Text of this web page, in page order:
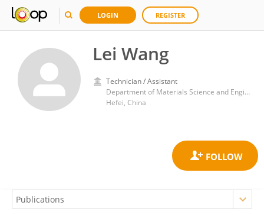
LOGIN REGISTER
Lei Wang
Technician / Assistant
Department of Materials Science and Engineering, University of Science and Technology of China
Hefei, China